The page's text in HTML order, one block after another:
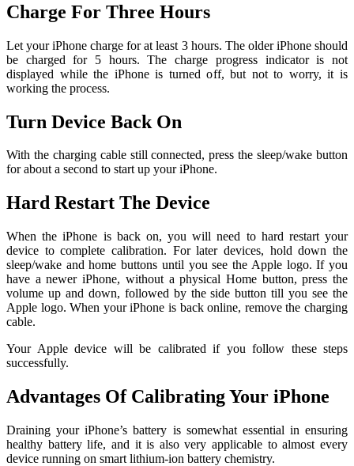
Charge For Three Hours
Let your iPhone charge for at least 3 hours. The older iPhone should
be charged for 5 hours. The charge progress indicator is not
displayed while the iPhone is turned off, but not to worry, it is
working the process.
Turn Device Back On
With the charging cable still connected, press the sleep/wake button
for about a second to start up your iPhone.
Hard Restart The Device
When the iPhone is back on, you will need to hard restart your
device to complete calibration. For later devices, hold down the
sleep/wake and home buttons until you see the Apple logo. If you
have a newer iPhone, without a physical Home button, press the
volume up and down, followed by the side button till you see the
Apple logo. When your iPhone is back online, remove the charging
cable.
Your Apple device will be calibrated if you follow these steps
successfully.
Advantages Of Calibrating Your iPhone
Draining your iPhone’s battery is somewhat essential in ensuring
healthy battery life, and it is also very applicable to almost every
device running on smart lithium-ion battery chemistry.